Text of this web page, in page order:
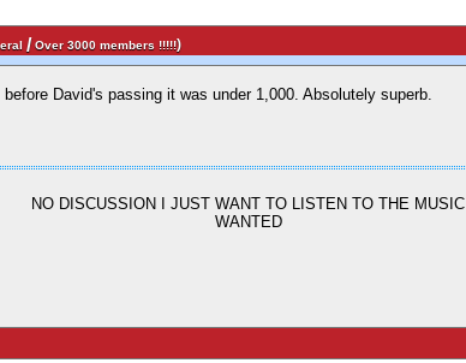
/Over 3000 members !!!!!)
David's passing it was under 1,000. Absolutely superb.
NO DISCUSSION I JUST WANT TO LISTEN TO THE MUSIC
WANTED